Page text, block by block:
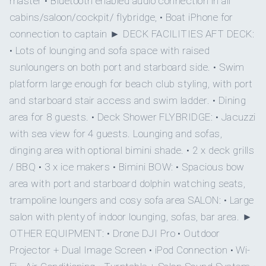
3
QUEEN CABINS
2
DOUBLE CABINS
1
TWIN CABINS
• MASTER SUITE - Lower deck
Queen size bed
Ensuite bathroom - stunning private hydraulic balcony
Special diets On inquiry
Kosher
BBQ Yes
Gay charters Yes
Crew smokes On inquiry
Children welcome Yes
Internet Onboard WIFI
cabins/saloon/cockpit/ flybridge, • Boat iPhone for
connection to captain ► DECK FACILITIES AFT DECK:
• Lots of lounging and sofa space with raised
sunloungers on both port and starboard side. • Swim
platform large enough for beach club styling, with port
and starboard stair access and swim ladder. • Dining
area for 8 guests. • Deck Shower FLYBRIDGE: • Jacuzzi
with sea view for 4 guests. Lounging and sofas,
dinging area with optional bimini shade. • 2 x deck grills
/ BBQ • 3 x ice makers • Bimini BOW: • Spacious bow
area with port and starboard dolphin watching seats,
trampoline loungers and cosy sofa area SALON: • Large
salon with plenty of indoor lounging, sofas, bar area. ►
OTHER EQUIPMENT: • Drone DJI Pro • Outdoor
Projector + Dual Image Screen • iPod Connection • Wi-